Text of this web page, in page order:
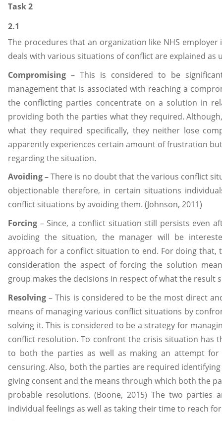
Task 2
2.1
The procedures that an organization like NHS
deals with various situations of conflict are explained as
Compromising – This is considered to be
management that is associated with reaching a
the conflicting parties concentrate on a solution in
providing both the parties what they required.
what they required specifically, they neither lose
apparently experiences certain amount of frustration
regarding the situation.
Avoiding –There is no doubt that the various conflict
objectionable therefore, in certain situations
conflict situations by avoiding them. (Johnson, 2011)
Forcing – Since, a conflict situation still persists even
avoiding the situation, the manager will be
approach for a conflict situation to end. For doing that,
consideration the aspect of forcing the solution
group makes the decisions in respect of what the result
Resolving– This is considered to be the most direct
means of managing various conflict situations by
solving it. This is considered to be a strategy for
conflict resolution. To confront the crisis situation has
to both the parties as well as making an attempt
censuring. Also, both the parties are required
giving consent and the means through which both the
probable resolutions. (Boone, 2015) The two parties
individual feelings as well as taking their time to reach